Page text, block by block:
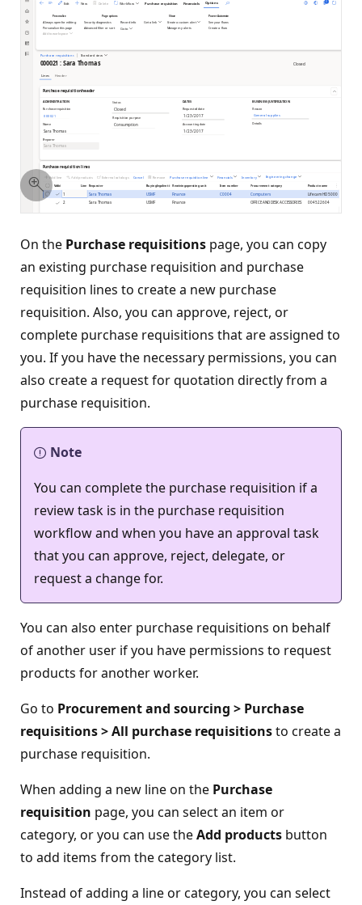
On the Purchase requisitions page, you can copy
an existing purchase requisition and purchase
requisition lines to create a new purchase
requisition. Also, you can approve, reject, or
complete purchase requisitions that are assigned to
you. If you have the necessary permissions, you can
also create a request for quotation directly from a
purchase requisition.
Note
You can complete the purchase requisition if a
review task is in the purchase requisition
workflow and when you have an approval task
that you can approve, reject, delegate, or
request a change for.
You can also enter purchase requisitions on behalf
of another user if you have permissions to request
products for another worker.
Go to Procurement and sourcing > Purchase
requisitions > All purchase requisitionsto create a
purchase requisition.
When adding a new line on the Purchase
requisition page, you can select an item or
category, or you can use theAdd products button
to add items from the category list.
Instead of adding a line or category, you can select